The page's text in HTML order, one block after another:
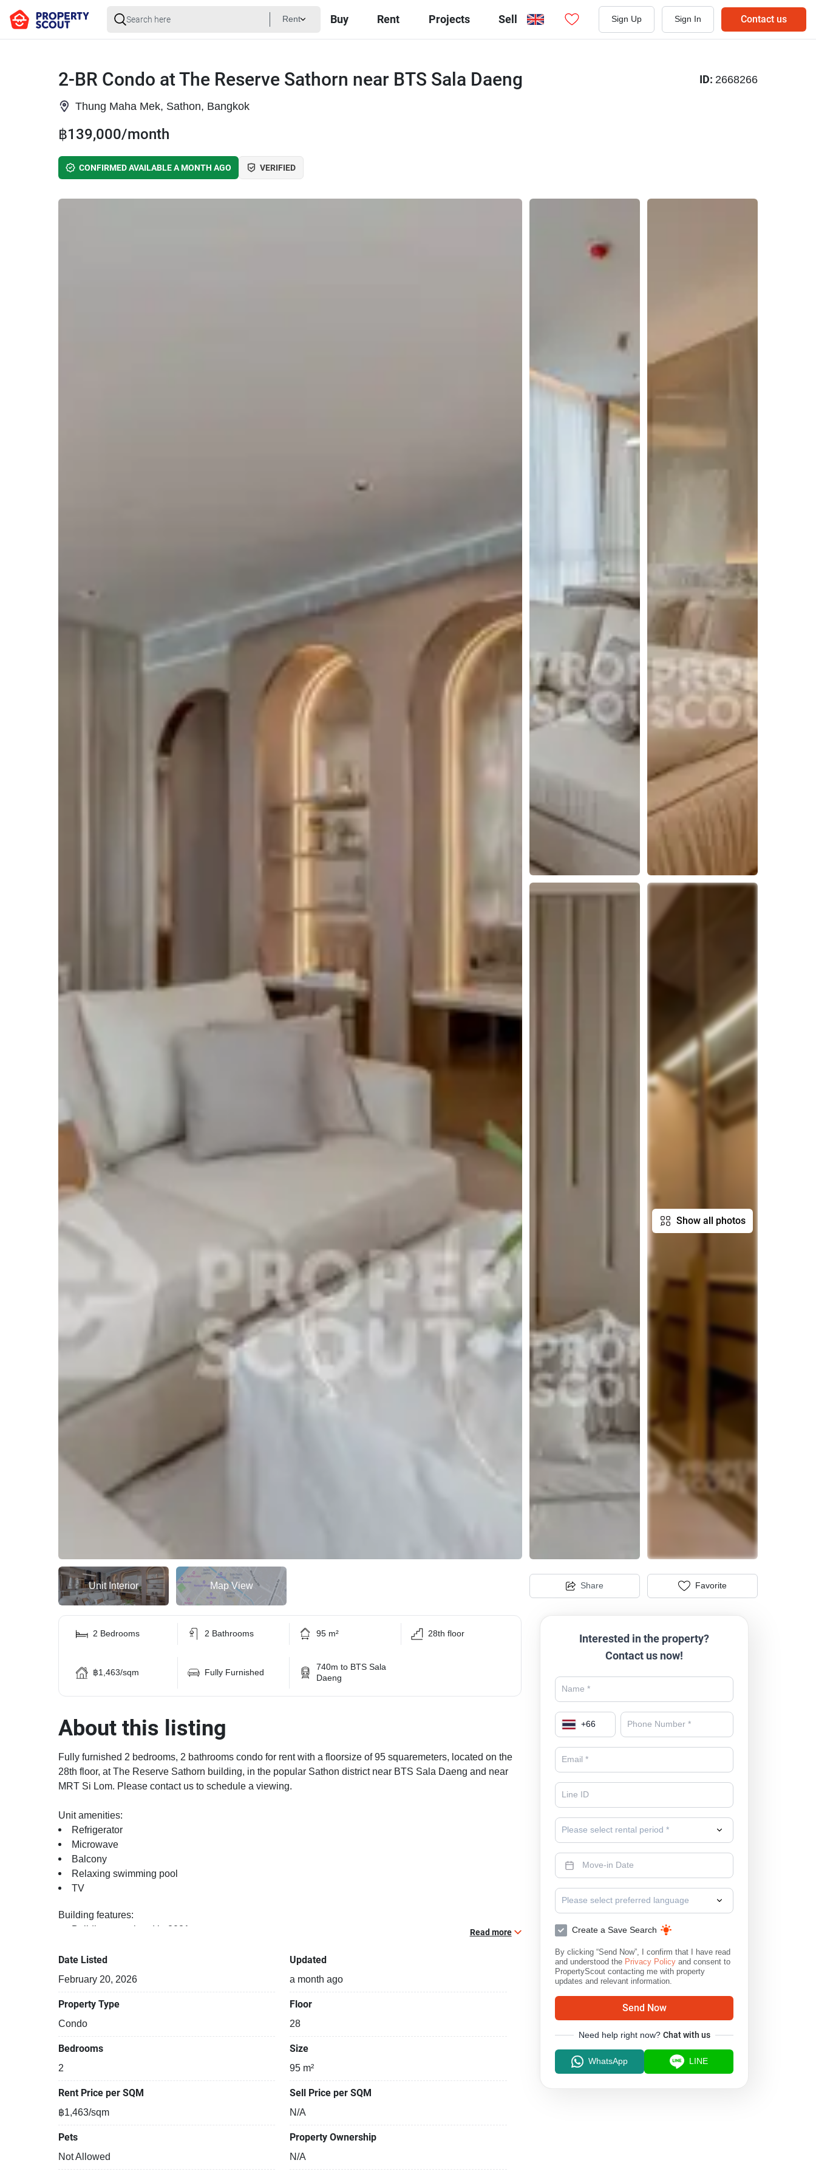
Rent Buy Rent Projects Sell Sign Up Sign In Contact us
2-BR Condo at The Reserve Sathorn near BTS Sala Daeng
Thung Maha Mek, Sathon, Bangkok
ID: 2668266
฿139,000/month
CONFIRMED AVAILABLE A MONTH AGO VERIFIED
Show all photos
Unit Interior Map View Share Favorite
2 Bedrooms 2 Bathrooms 95 m² 28th floor
฿1,463/sqm Fully Furnished
740m to BTS Sala
Daeng
About this listing
Fully furnished 2 bedrooms, 2 bathrooms condo for rent with a floorsize of 95 squaremeters, located on the
28th floor, at The Reserve Sathorn building, in the popular Sathon district near BTS Sala Daeng and near
MRT Si Lom. Please contact us to schedule a viewing.
Unit amenities:
Refrigerator
Microwave
Balcony
Relaxing swimming pool
TV
Building features:
Building completed in 2021
Gym
Security cameras
Read more
Date Listed
February 20, 2026
Updated
a month ago
Property Type
Condo
Floor
28
Bedrooms
2
Size
95 m²
Rent Price per SQM
฿1,463/sqm
Sell Price per SQM
N/A
Pets
Not Allowed
Property Ownership
N/A
Interested in the property?
Contact us now!
+66
Please select rental period *
Please select preferred language
Create a Save Search
By clicking “Send Now”, I confirm that I have read
and understood the Privacy Policy and consent to
PropertyScout contacting me with property
updates and relevant information.
Send Now
Need help right now? Chat with us
WhatsApp LINE